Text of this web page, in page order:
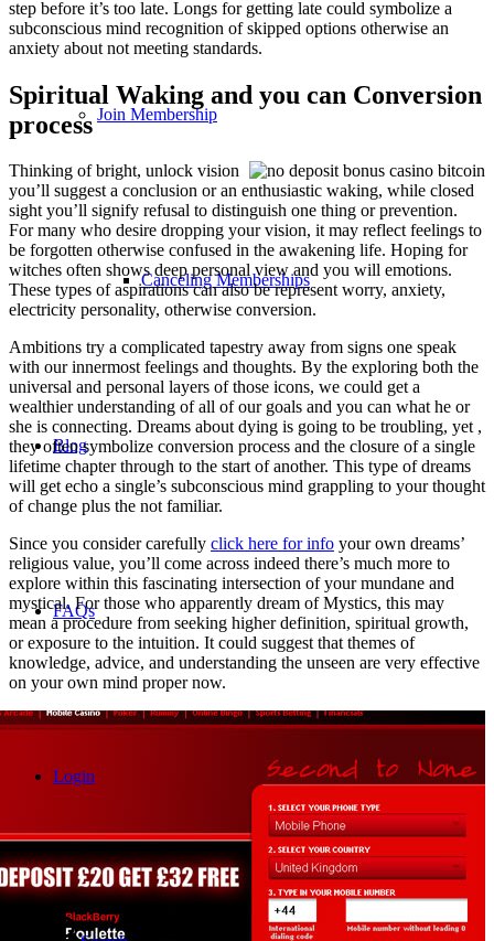
Join Membership
Canceling Memberships
Blog
FAQs
Login
step before it’s too late. Longs for getting late could symbolize a
subconscious mind recognition of skipped options otherwise an
anxiety about not meeting standards.
Spiritual Waking and you can Conversion
process
Thinking of bright, unlock vision
you’ll suggest a conclusion or an enthusiastic waking, while closed
sight you’ll signify refusal to distinguish one thing or prevention.
For many who desire dropping your vision, it may reflect feelings to
be forgotten otherwise confused in the awakening life. Hoping for
witches often shows deep personal view and you will emotions.
These types of aspirations can also be represent worry, anxiety,
electricity personality, otherwise conversion.
Ambitions try a complicated tapestry away from signs one speak
with our innermost feelings and thoughts. By the exploring both the
universal and personal layers of those icons, we could get a
wealthier understanding of all of our goals and you can what he or
she is connecting. Dreams about dying is going to be troubling, yet ,
they often symbolize conversion process and the closure of a single
lifetime chapter through to the start of another. This type of dreams
will get echo a single’s subconscious mind grappling to your thought
of change plus the not familiar.
Since you consider carefully click here for info your own dreams’
religious value, you’ll come across indeed there’s much more to
explore within this fascinating intersection of your mundane and
mystical. For those who apparently dream of Mystics, this may
mean a procedure from seeking higher definition, spiritual growth,
or exposure to the intuition. It could suggest that themes of
knowledge, advice, and understanding the unseen are very effective
on your own mind proper now.